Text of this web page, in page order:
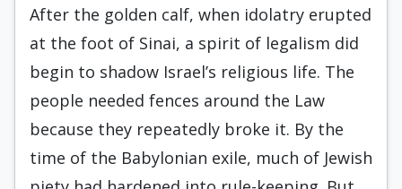
After the golden calf, when idolatry erupted
at the foot of Sinai, a spirit of legalism did
begin to shadow Israel’s religious life. The
people needed fences around the Law
because they repeatedly broke it. By the
time of the Babylonian exile, much of Jewish